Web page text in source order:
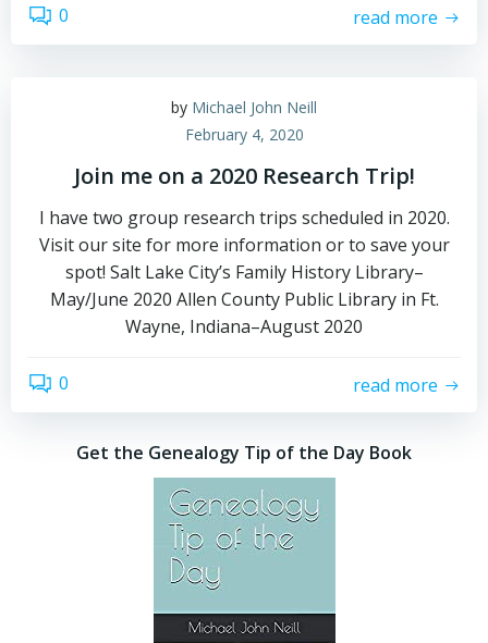
0 read more
by Michael John Neill
February 4, 2020
Join me on a 2020 Research Trip!
I have two group research trips scheduled in 2020.
Visit our site for more information or to save your
spot! Salt Lake City’s Family History Library–
May/June 2020 Allen County Public Library in Ft.
Wayne, Indiana–August 2020
0 read more
Get the Genealogy Tip of the Day Book